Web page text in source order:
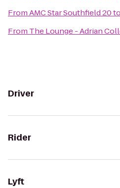
FromAMC Star Southfield 20to
From The Lounge - Adrian
Driver
Rider
Lyft